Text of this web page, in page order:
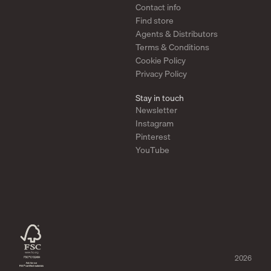
Taper Mirror Cabinet – Minimalist Storage with Refined Detail
combines a clean, minimalist look with practical
storage. Made from brushed stainless steel, it offers a sleek and durable
surface suited for any space—from bathroom to hallway or office. A slim,
hidden compartment behind the mirror keeps essentials within reach while
maintaining a calm expression. The folded corners define the design,
softening the steel and creating a light, elegant construction.
Our designer mirrors are designed to be versatile and functional. Whether you
need a mirror for the living room, bedroom, or hallway, you can find a design
that perfectly suits your needs. The Scandinavian focus on simplicity and
functionality makes it easy to integrate our mirrors into your home.
Contact info
Find store
Agents & Distributors
Terms & Conditions
Cookie Policy
Privacy Policy
Stay in touch
Newsletter
Instagram
Pinterest
YouTube
2026